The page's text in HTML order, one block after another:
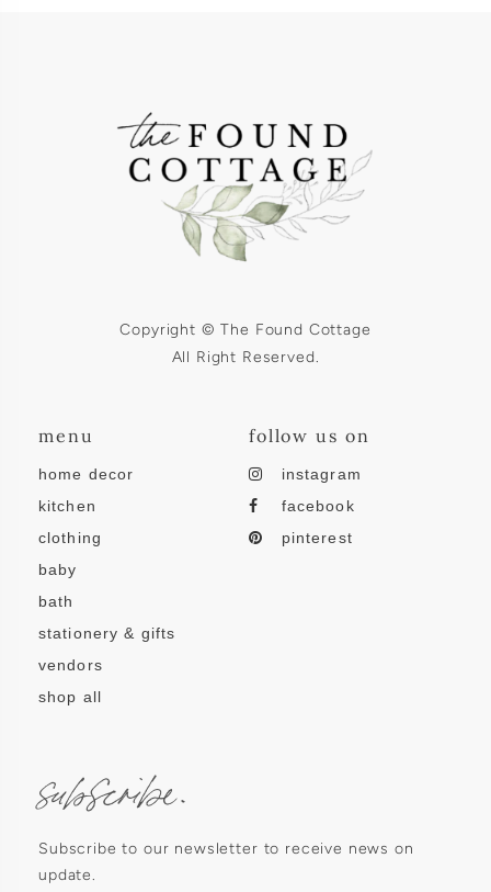
Copyright © The Found Cottage
All Right Reserved.
menu
home decor
kitchen
clothing
baby
bath
stationery & gifts
vendors
shop all
follow us on
instagram
facebook
pinterest
subscribe.
Subscribe to our newsletter to receive news on
update.